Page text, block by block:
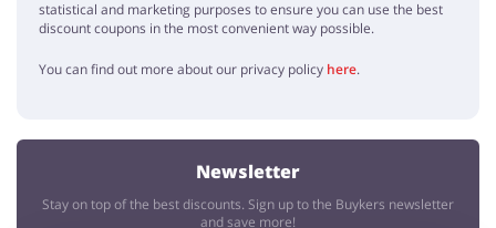
statistical and marketing purposes to ensure you can use the best
discount coupons in the most convenient way possible.
You can find out more about our privacy policy here.
Newsletter
Stay on top of the best discounts. Sign up to the Buykers newsletter
and save more!